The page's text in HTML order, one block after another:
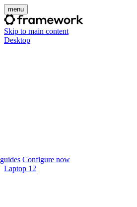
menu
Skip to main content
Desktop
Configure now
Laptop 12